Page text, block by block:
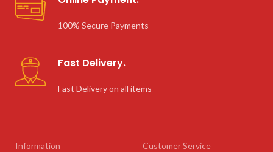
100% Secure Payments
Fast Delivery.
Fast Delivery on all items
Information
Customer Service